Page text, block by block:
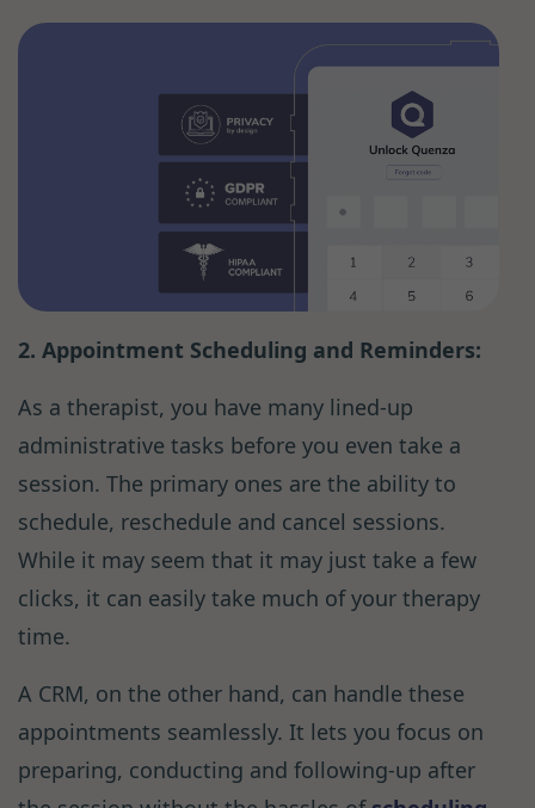
2. Appointment Scheduling and Reminders:
As a therapist, you have many lined-up
administrative tasks before you even take a
session. The primary ones are the ability to
schedule, reschedule and cancel sessions.
While it may seem that it may just take a few
clicks, it can easily take much of your therapy
time.
A CRM, on the other hand, can handle these
appointments seamlessly. It lets you focus on
preparing, conducting and following-up after